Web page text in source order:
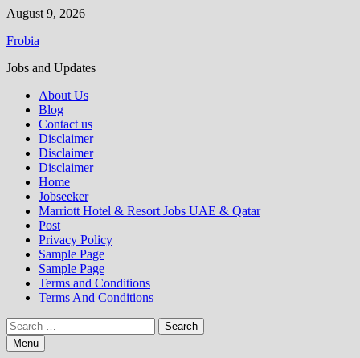
Skip
content
August 9, 2026
Frobia
Jobs and Updates
About Us
Blog
Contact us
Disclaimer
Disclaimer
Disclaimer
Home
Jobseeker
Marriott Hotel & Resort Jobs UAE & Qatar
Post
Privacy Policy
Sample Page
Sample Page
Terms and Conditions
Terms And Conditions
Search
for:Menu